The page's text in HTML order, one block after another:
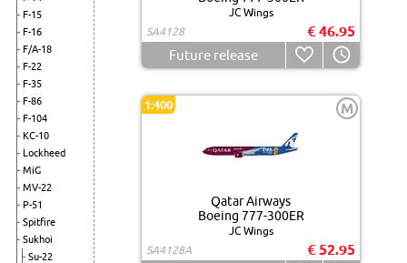
F-15
F-16
F/A-18
F-22
F-35
F-86
F-104
KC-10
Lockheed
MiG
MV-22
P-51
Spitfire
Sukhoi
Su-22
JC Wings
SA4128
€ 46.95
Future release
1:400 M
Qatar Airways
Boeing 777-300ER
JC Wings
SA4128A
€ 52.95